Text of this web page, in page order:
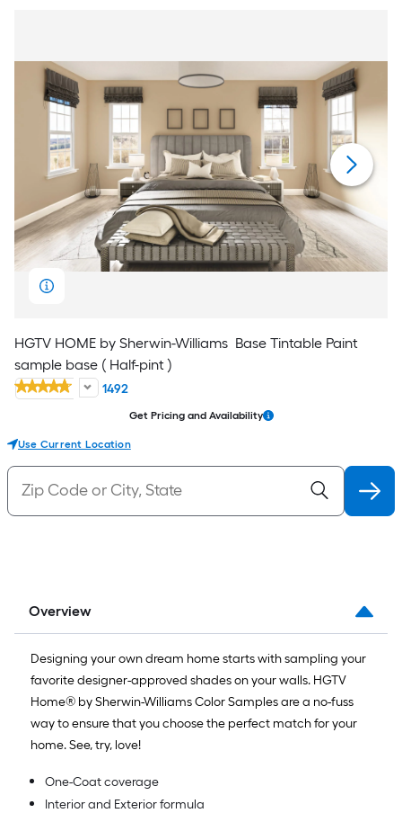
HGTV HOME by Sherwin-Williams Base Tintable Paint
sample base ( Half-pint )
1492
Get Pricing and Availability
Use Current Location
Overview
Designing your own dream home starts with sampling your
favorite designer-approved shades on your walls. HGTV
Home® by Sherwin-Williams Color Samples are a no-fuss
way to ensure that you choose the perfect match for your
home. See, try, love!
One-Coat coverage
Interior and Exterior formula